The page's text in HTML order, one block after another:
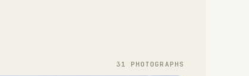
31 PHOTOGRAPH S